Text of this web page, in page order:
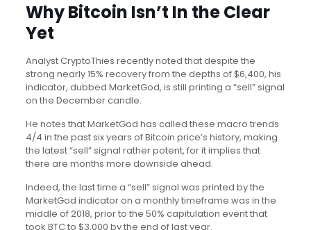
Why Bitcoin Isn’t In the Clear
Yet
Analyst CryptoThies recently noted that despite the
strong nearly 15% recovery from the depths of $6,400, his
indicator, dubbed MarketGod, is still printing a “sell” signal
on the December candle.
He notes that MarketGod has called these macro trends
4/4 in the past six years of Bitcoin price’s history, making
the latest “sell” signal rather potent, for it implies that
there are months more downside ahead.
Indeed, the last time a “sell” signal was printed by the
MarketGod indicator on a monthly timeframe was in the
middle of 2018, prior to the 50% capitulation event that
took BTC to $3,000 by the end of last year.